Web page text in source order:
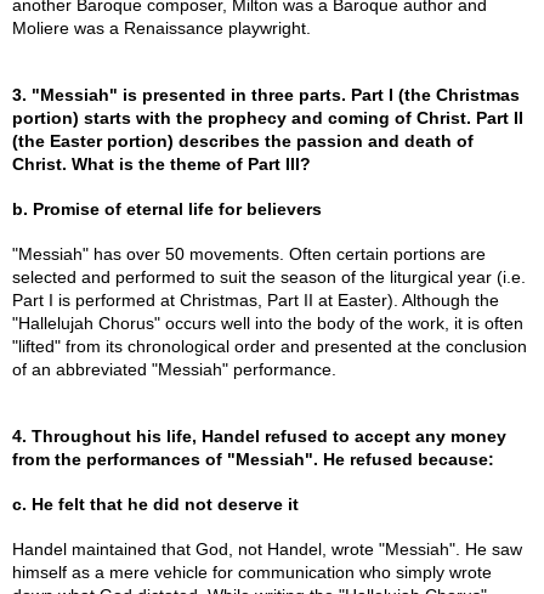
another Baroque composer, Milton was a Baroque author and
Moliere was a Renaissance playwright.
3. "Messiah" is presented in three parts. Part I (the Christmas
portion) starts with the prophecy and coming of Christ. Part II
(the Easter portion) describes the passion and death of
Christ. What is the theme of Part III?
b. Promise of eternal life for believers
"Messiah" has over 50 movements. Often certain portions are
selected and performed to suit the season of the liturgical year (i.e.
Part I is performed at Christmas, Part II at Easter). Although the
"Hallelujah Chorus" occurs well into the body of the work, it is often
"lifted" from its chronological order and presented at the conclusion
of an abbreviated "Messiah" performance.
4. Throughout his life, Handel refused to accept any money
from the performances of "Messiah". He refused because:
c. He felt that he did not deserve it
Handel maintained that God, not Handel, wrote "Messiah". He saw
himself as a mere vehicle for communication who simply wrote